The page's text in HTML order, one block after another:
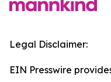
Legal Disclaimer:
EIN Presswire